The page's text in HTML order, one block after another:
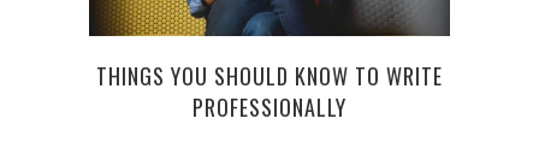
THINGS YOU SHOULD KNOW TO WRITE
PROFESSIONALLY